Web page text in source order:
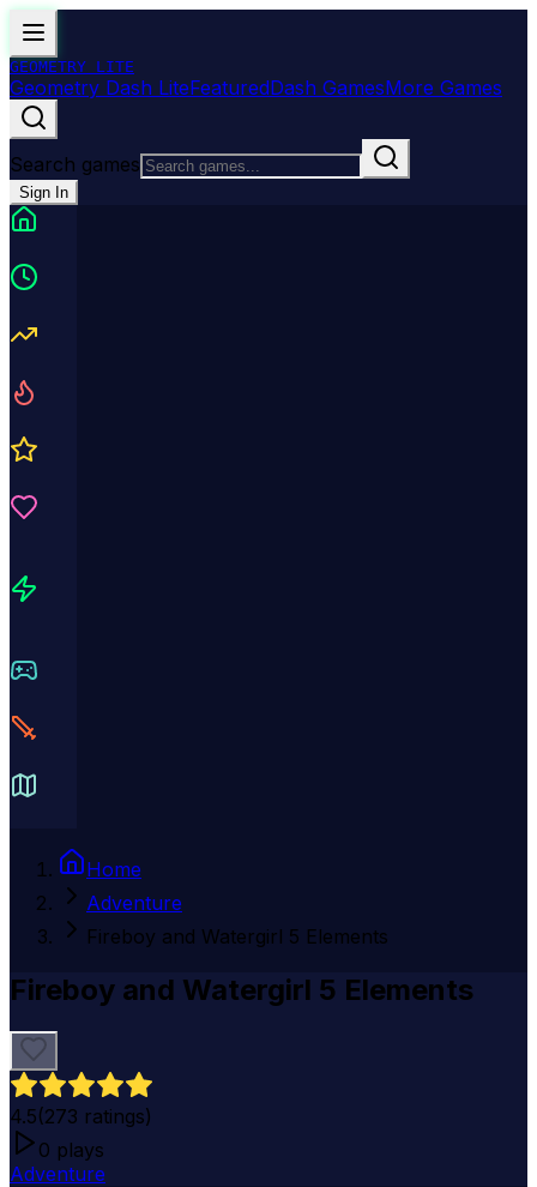
GEOMETRY LITE
Geometry Dash LiteFeaturedDash GamesMore Games
Search games
Sign In
Home
Adventure
Fireboy and Watergirl 5 Elements
Fireboy and Watergirl 5 Elements
4.5(273 ratings)
0 plays
Adventure